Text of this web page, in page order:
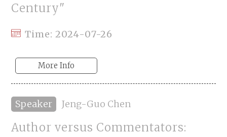
Century"
Time: 2024-07-26
More Info
Speaker Jeng-Guo Chen
Author versus Commentators: